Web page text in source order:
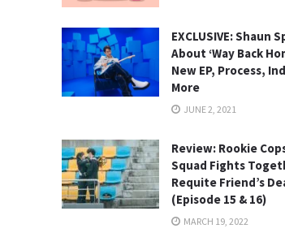
EXCLUSIVE: Shaun
About ‘Way Back
New EP, Process,
More
JUNE 2, 2021
Review: Rookie
Squad Fights
Requite Friend’s
(Episode 15 & 16)
MARCH 19, 2022